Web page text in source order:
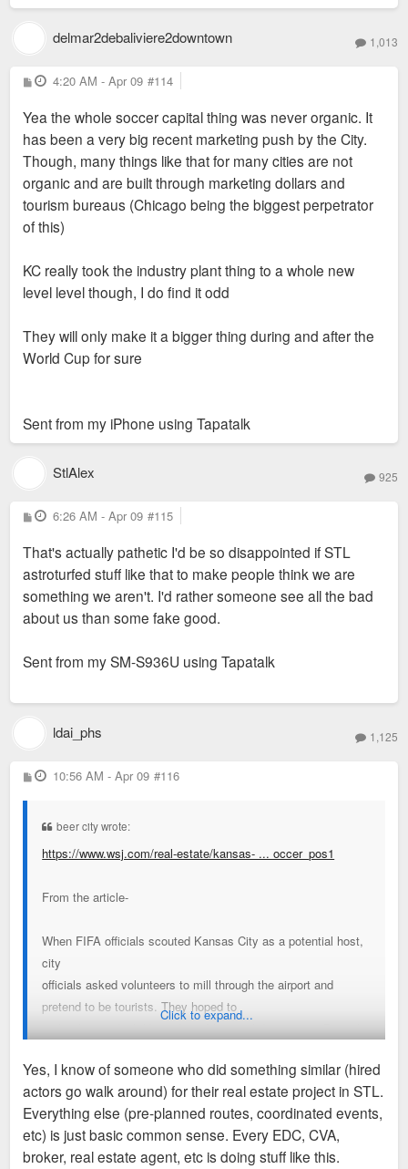
delmar2debaliviere2downtown 1,013
P
o
t
4:20 AM - Apr 09 #114
Yea the whole soccer capital thing was never organic. It
has been a very big recent marketing push by the City.
Though, many things like that for many cities are not
organic and are built through marketing dollars and
tourism bureaus (Chicago being the biggest perpetrator
of this)
KC really took the industry plant thing to a whole new
level level though, I do find it odd
They will only make it a bigger thing during and after the
World Cup for sure
Sent from my iPhone using Tapatalk
StlAlex 925
P
o
t
6:26 AM - Apr 09 #115
That's actually pathetic I'd be so disappointed if STL
astroturfed stuff like that to make people think we are
something we aren't. I'd rather someone see all the bad
about us than some fake good.
Sent from my SM-S936U using Tapatalk
ldai_phs 1,125
P
o
10:56 AM - Apr 09 #116
beer city wrote:
https://www.wsj.com/real-estate/kansas- ... occer_pos1
From the article-
When FIFA officials scouted Kansas City as a potential host,
city
officials asked volunteers to mill through the airport and
pretend to be tourists. They hoped to
make the city look like a desirable travel destination, Dietrich
Drivers who picked up the officials from the airport followed a
preplanned route, avoiding
construction and graffiti. And when the scouts left their hotel
the next morning, two youth soccer
teams were set up playing on the field across the street.
Click to expand...
Yes, I know of someone who did something similar (hired
actors go walk around) for their real estate project in STL.
Everything else (pre-planned routes, coordinated events,
etc) is just basic common sense. Every EDC, CVA,
broker, real estate agent, etc is doing stuff like this.